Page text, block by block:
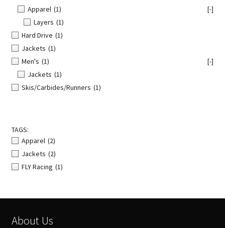
Apparel (1)
[-]
Layers (1)
Hard Drive (1)
Jackets (1)
Men's (1)
[-]
Jackets (1)
Skis/Carbides/Runners (1)
TAGS:
Apparel (2)
Jackets (2)
FLY Racing (1)
About Us